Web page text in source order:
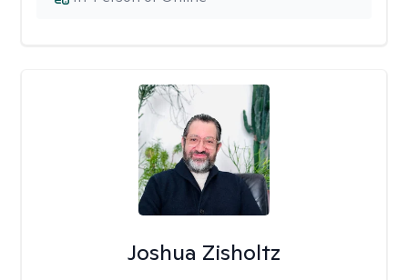
Joshua Zisholtz